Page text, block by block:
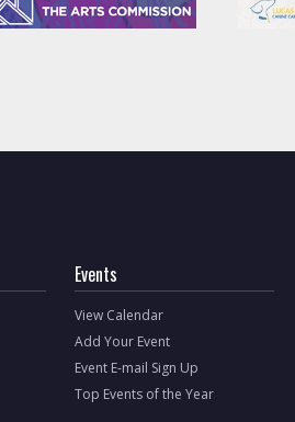
Events
View Calendar
Add Your Event
Event E-mail Sign Up
Top Events of the Year